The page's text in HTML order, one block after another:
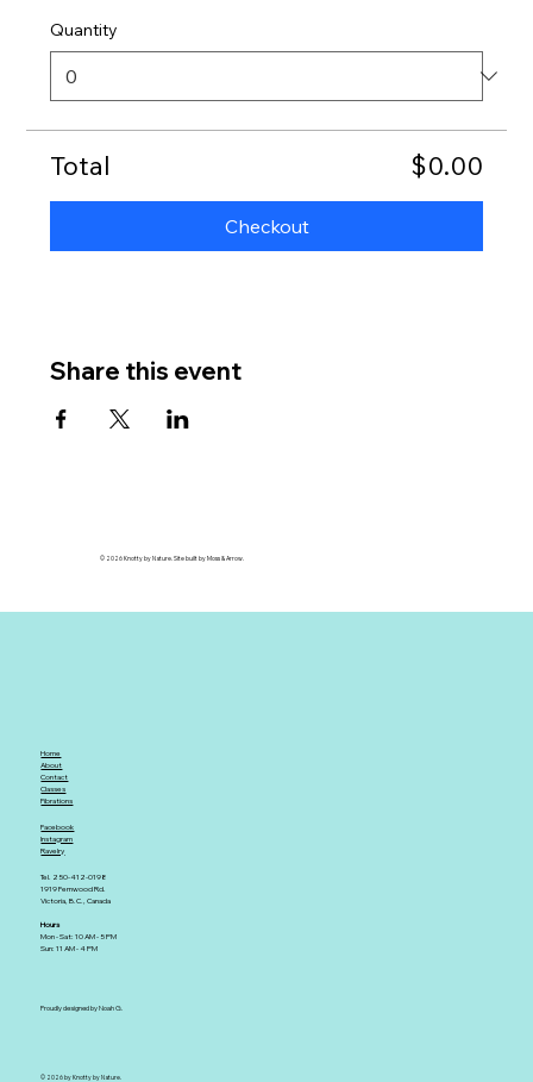
Quantity
Total $0.00
Checkout
Share this event
© 2026 Knotty by Nature. Site built by Moss & Arrow.
Home
About
Contact
Classes
Fibrations
Facebook
Instagram
Ravelry
Tel. 250-412-0198
1919 Fernwood Rd.
Victoria, B.C., Canada
Hours
Mon - Sat: 10 AM - 5 PM
Sun: 11 AM - 4 PM
Proudly designed by Noah G.
© 2026 by Knotty by Nature.